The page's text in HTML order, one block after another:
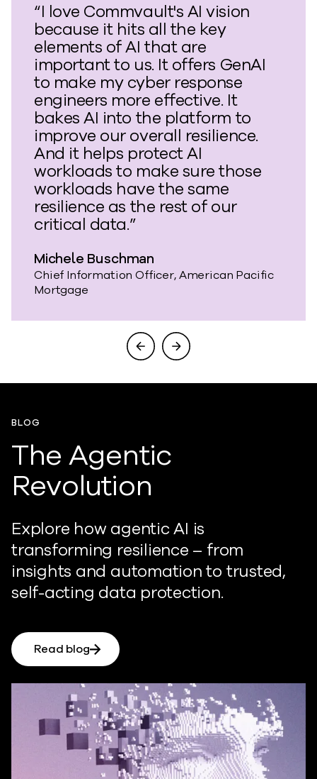
“I love Commvault's AI vision
because it hits all the key
elements of AI that are
important to us. It offers GenAI
to make my cyber response
engineers more effective. It
bakes AI into the platform to
improve our overall resilience.
And it helps protect AI
workloads to make sure those
workloads have the same
resilience as the rest of our
critical data.”
Michele Buschman
Chief Information Officer, American Pacific
Mortgage
BLOG
The Agentic
Revolution
Explore how agentic AI is
transforming resilience – from
insights and automation to trusted,
self-acting data protection.
Read blog